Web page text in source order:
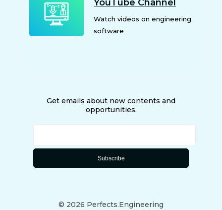
Watch videos on engineering
software
Get emails about new contents and
opportunities.
© 2026 Perfects.Engineering